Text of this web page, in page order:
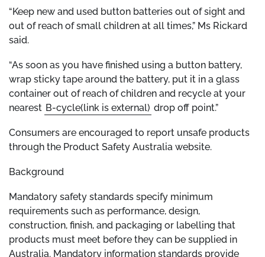
“Keep new and used button batteries out of sight and
out of reach of small children at all times,” Ms Rickard
said.
“As soon as you have finished using a button battery,
wrap sticky tape around the battery, put it in a glass
container out of reach of children and recycle at your
nearest B-cycle(link is external) drop off point.”
Consumers are encouraged to report unsafe products
through the Product Safety Australia website.
Background
Mandatory safety standards specify minimum
requirements such as performance, design,
construction, finish, and packaging or labelling that
products must meet before they can be supplied in
Australia. Mandatory information standards provide